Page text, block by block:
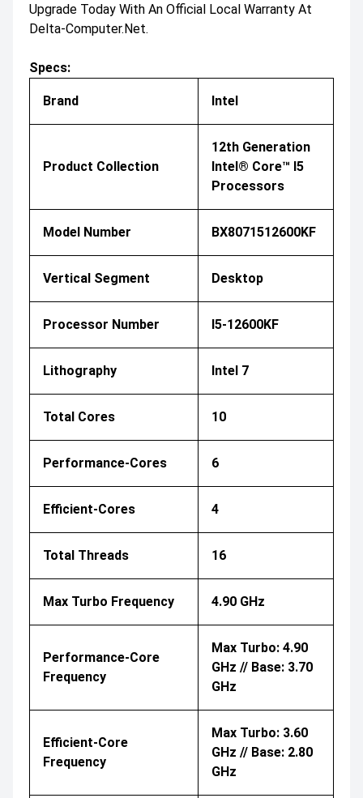
Upgrade Today With An Official Local Warranty At
Delta-Computer.net.
Specs:
Brand Intel
Product Collection
12th Generation
Intel® Core™ I5
Processors
Model Number BX8071512600KF
Vertical Segment Desktop
Processor Number I5-12600KF
Lithography Intel 7
Total Cores 10
Performance-Cores 6
Efficient-Cores 4
Total Threads 16
Max Turbo Frequency 4.90 GHz
Performance-Core
Frequency
Max Turbo: 4.90
GHz // Base: 3.70
GHz
Efficient-Core
Frequency
Max Turbo: 3.60
GHz // Base: 2.80
GHz